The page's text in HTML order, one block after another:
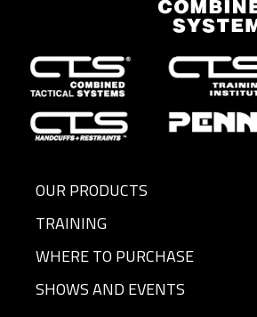
OUR PRODUCTS
TRAINING
WHERE TO PURCHASE
SHOWS AND EVENTS